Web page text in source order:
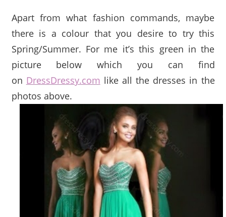
Apart from what fashion commands, maybe
there is a colour that you desire to try this
Spring/Summer. For me it’s this green in the
picture below which you can find
on DressDressy.com like all the dresses in the
photos above.